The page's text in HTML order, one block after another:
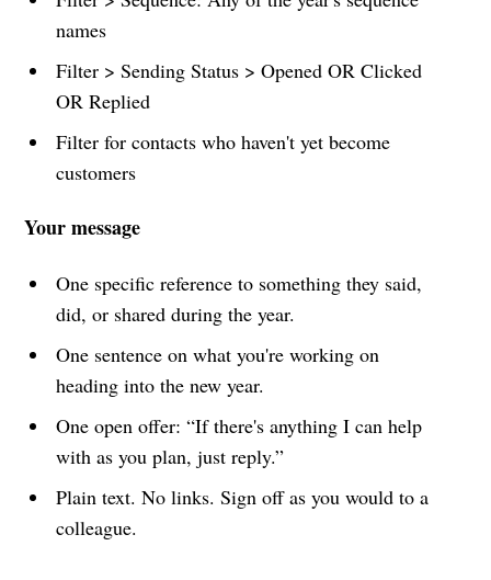
names
Filter > Sending Status > Opened OR Clicked
OR Replied
Filter for contacts who haven't yet become
customers
Your message
One specific reference to something they said,
did, or shared during the year.
One sentence on what you're working on
heading into the new year.
One open offer: “If there's anything I can help
with as you plan, just reply.”
Plain text. No links. Sign off as you would to a
colleague.